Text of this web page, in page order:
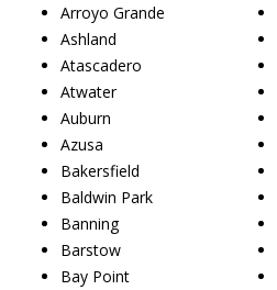
Arroyo Grande
Ashland
Atascadero
Atwater
Auburn
Azusa
Bakersfield
Baldwin Park
Banning
Barstow
Bay Point